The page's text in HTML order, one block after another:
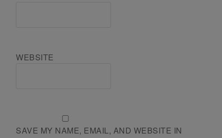
WEBSITE
SAVE MY NAME, EMAIL, AND WEBSITE IN